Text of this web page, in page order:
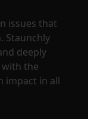
issues that
Staunchly
deeply
the
impact in all